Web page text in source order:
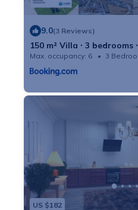
9.0(3 Reviews)
150 m² Villa ∙ 3 bedrooms
Max. occupancy: 6 3
US $182